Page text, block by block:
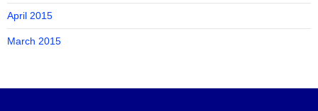
April 2015
March 2015